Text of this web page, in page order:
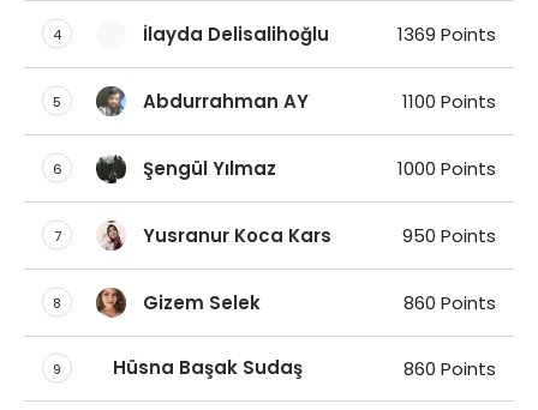
4 İlayda Delisalihoğlu 1369 Points
5 Abdurrahman AY 1100 Points
6 Şengül Yılmaz 1000 Points
7 Yusranur Koca Kars 950 Points
8 Gizem Selek 860 Points
9 Hüsna Başak Sudaş 860 Points